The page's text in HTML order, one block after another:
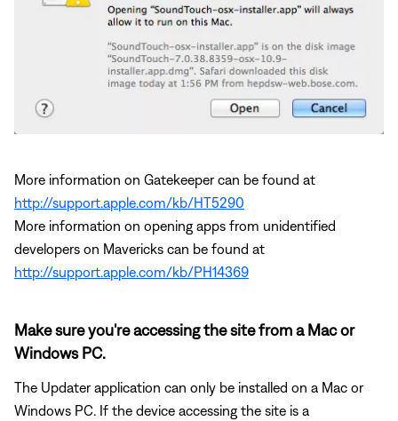
More information on Gatekeeper can be found at
http://support.apple.com/kb/HT5290
More information on opening apps from unidentified
developers on Mavericks can be found at
http://support.apple.com/kb/PH14369
Make sure you're accessing the site from a Mac or
Windows PC.
The Updater application can only be installed on a Mac or
Windows PC. If the device accessing the site is a